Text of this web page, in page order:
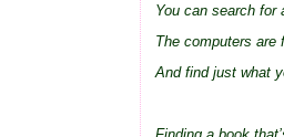
You can search for
The computers are
And find just what
Finding a book